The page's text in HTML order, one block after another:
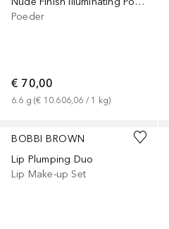
Poeder
€ 70,00
6.6 g (€ 10.606,06 / 1 kg)
BOBBI BROWN
Lip Plumping Duo
Lip Make-up Set